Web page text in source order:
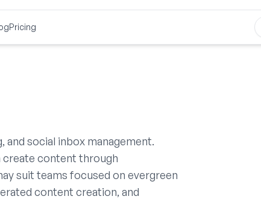
Pricing
social inbox management.
create content through
suit teams focused on evergreen
content creation, and